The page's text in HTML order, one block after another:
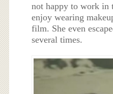
not happy to work in
enjoy wearing
film. She even
several times.